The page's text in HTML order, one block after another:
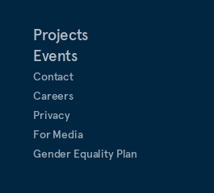
Projects
Events
Contact
Careers
Privacy
For Media
Gender Equality Plan